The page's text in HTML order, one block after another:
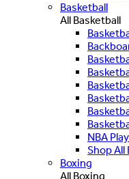
Basketball
All Basketball
NBA
Shop All
Boxing
All Boxing